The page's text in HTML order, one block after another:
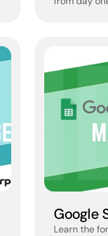
Google
Learn the